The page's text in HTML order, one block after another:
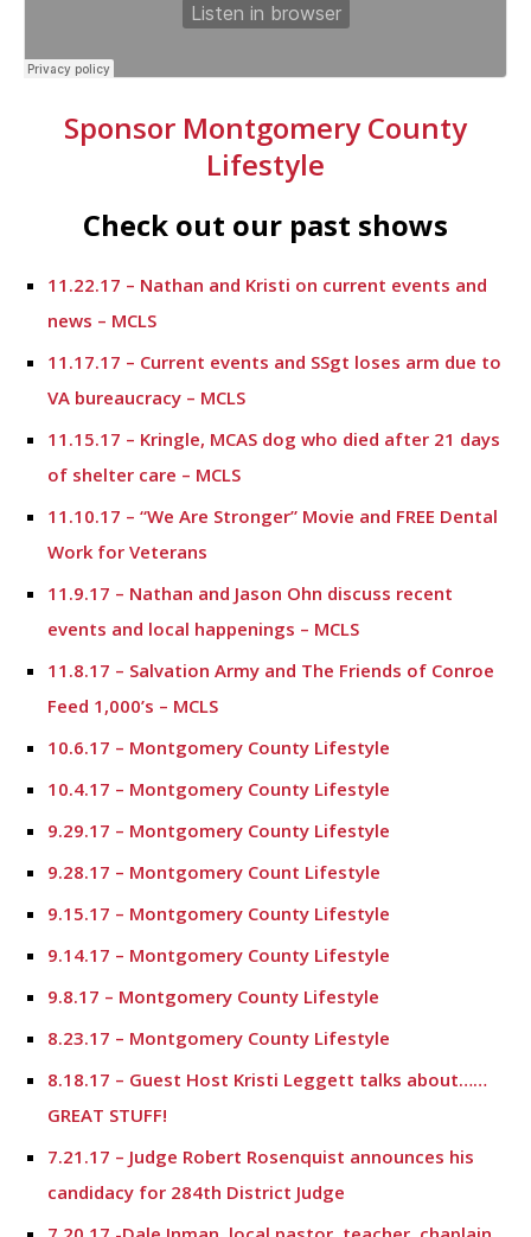
Sponsor Montgomery County
Lifestyle
Check out our past shows
11.22.17 – Nathan and Kristi on current events and
news – MCLS
11.17.17 – Current events and SSgt loses arm due to
VA bureaucracy – MCLS
11.15.17 – Kringle, MCAS dog who died after 21 days
of shelter care – MCLS
11.10.17 – “We Are Stronger” Movie and FREE Dental
Work for Veterans
11.9.17 – Nathan and Jason Ohn discuss recent
events and local happenings – MCLS
11.8.17 – Salvation Army and The Friends of Conroe
Feed 1,000’s – MCLS
10.6.17 – Montgomery County Lifestyle
10.4.17 – Montgomery County Lifestyle
9.29.17 – Montgomery County Lifestyle
9.28.17 – Montgomery Count Lifestyle
9.15.17 – Montgomery County Lifestyle
9.14.17 – Montgomery County Lifestyle
9.8.17 – Montgomery County Lifestyle
8.23.17 – Montgomery County Lifestyle
8.18.17 – Guest Host Kristi Leggett talks about……
GREAT STUFF!
7.21.17 – Judge Robert Rosenquist announces his
candidacy for 284th District Judge